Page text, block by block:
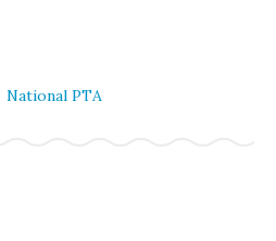
National PTA